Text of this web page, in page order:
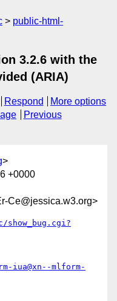
public-html-
3.2.6 with the
(ARIA)
Respond
More options
Previous
>
+0000
Ce@jessica.w3.org>
show_bug.cgi?
iua@xn--mlform-